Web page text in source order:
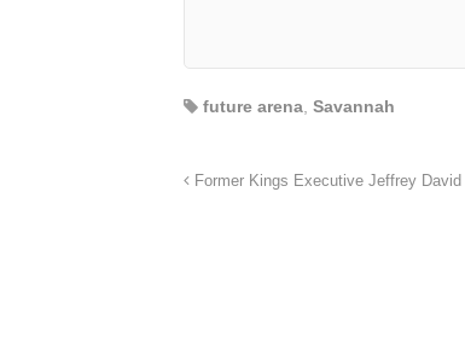
future arena, Savannah
Former Kings Executive Jeffrey